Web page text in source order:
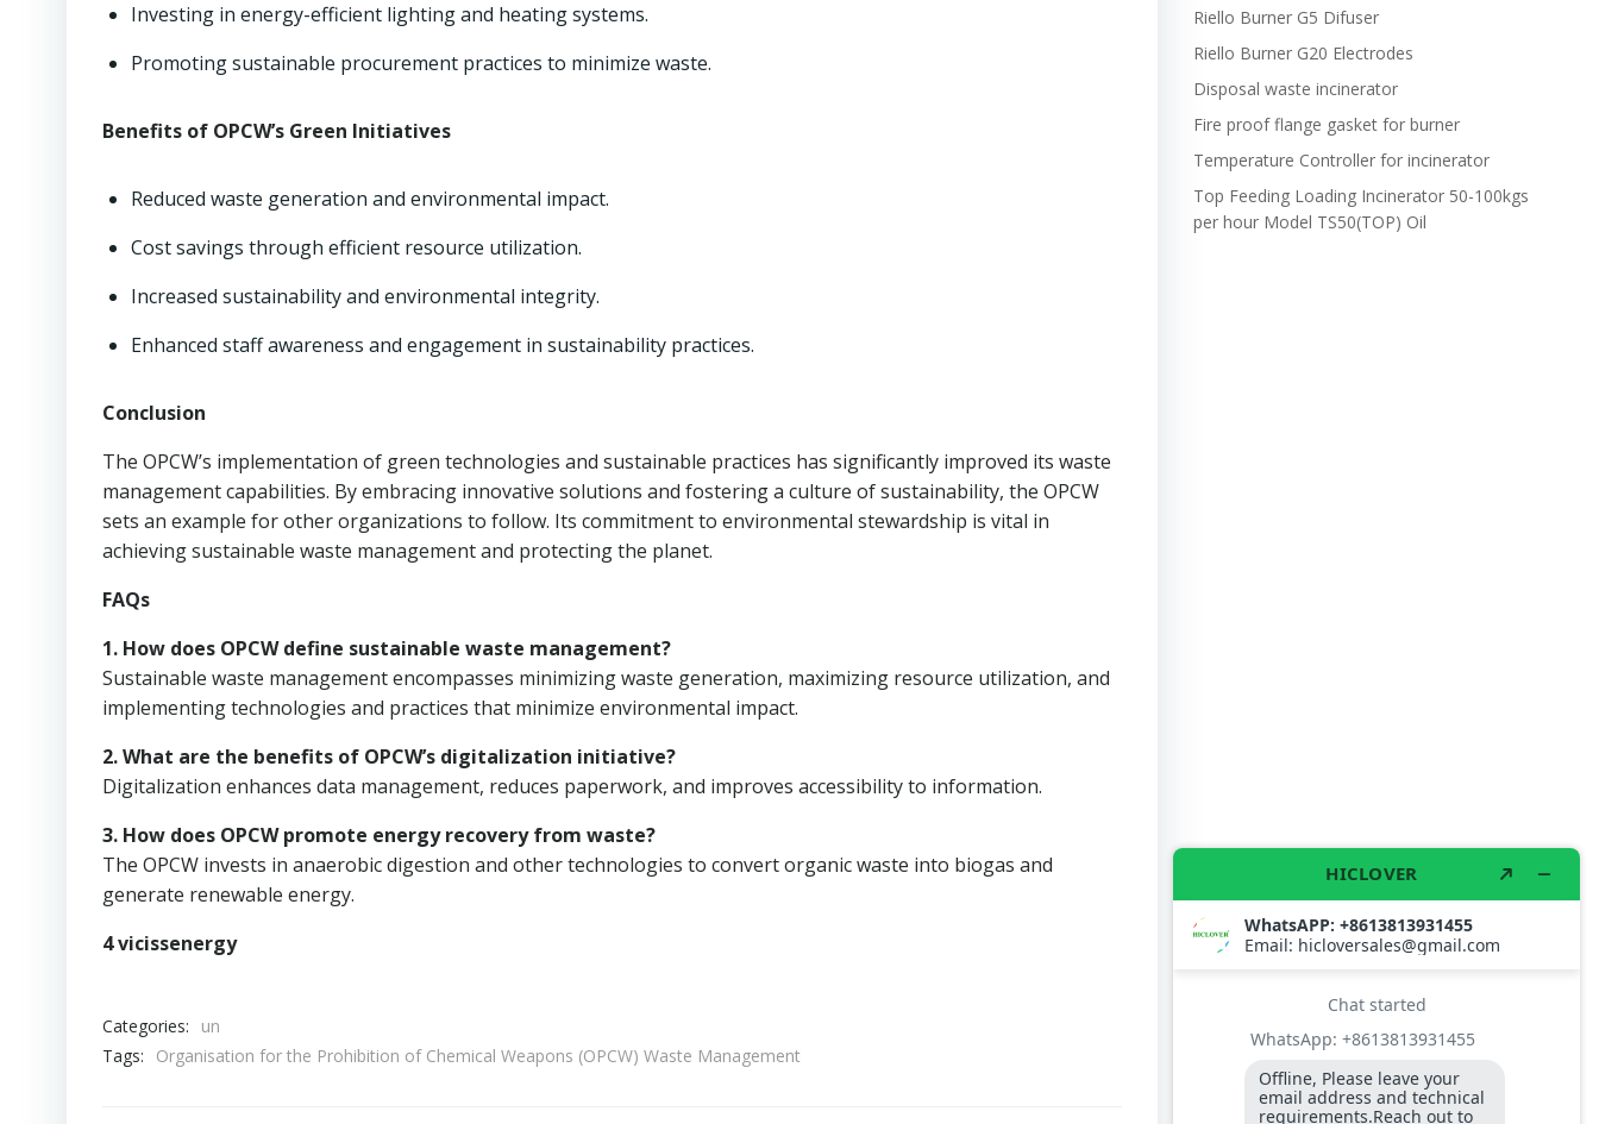
Investing in energy-efficient lighting and heating systems.
Promoting sustainable procurement practices to minimize waste.
Benefits of OPCW’s Green Initiatives
Reduced waste generation and environmental impact.
Cost savings through efficient resource utilization.
Increased sustainability and environmental integrity.
Enhanced staff awareness and engagement in sustainability practices.
Conclusion
The OPCW’s implementation of green technologies and sustainable practices has significantly improved its waste
management capabilities. By embracing innovative solutions and fostering a culture of sustainability, the OPCW
sets an example for other organizations to follow. Its commitment to environmental stewardship is vital in
achieving sustainable waste management and protecting the planet.
FAQs
1. How does OPCW define sustainable waste management?
Sustainable waste management encompasses minimizing waste generation, maximizing resource utilization, and
implementing technologies and practices that minimize environmental impact.
2. What are the benefits of OPCW’s digitalization initiative?
Digitalization enhances data management, reduces paperwork, and improves accessibility to information.
3. How does OPCW promote energy recovery from waste?
The OPCW invests in anaerobic digestion and other technologies to convert organic waste into biogas and
generate renewable energy.
4 vicissenergy
Categories:
un
Tags:
Organisation for the Prohibition of Chemical Weapons (OPCW) Waste Management
Riello Burner G5 Difuser
Riello Burner G20 Electrodes
Disposal waste incinerator
Fire proof flange gasket for burner
Temperature Controller for incinerator
Top Feeding Loading Incinerator 50-100kgs
per hour Model TS50(TOP) Oil